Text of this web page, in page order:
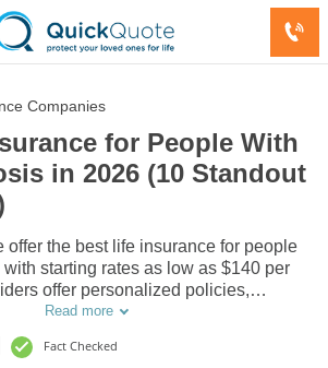
Companies
for People With
in 2026 (10 Standout
offer the best life insurance for people
starting rates as low as $140 per
offer personalized policies,
flexible coverage. Choose the best
to fit your needs today.
Read more
Fact Checked